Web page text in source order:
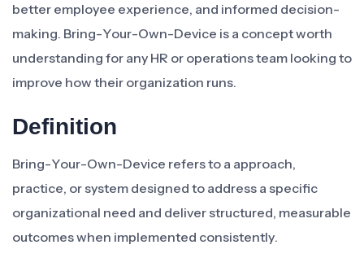
better employee experience, and informed decision-
making. Bring-Your-Own-Device is a concept worth
understanding for any HR or operations team looking to
improve how their organization runs.
Definition
Bring-Your-Own-Device refers to a approach,
practice, or system designed to address a specific
organizational need and deliver structured, measurable
outcomes when implemented consistently.